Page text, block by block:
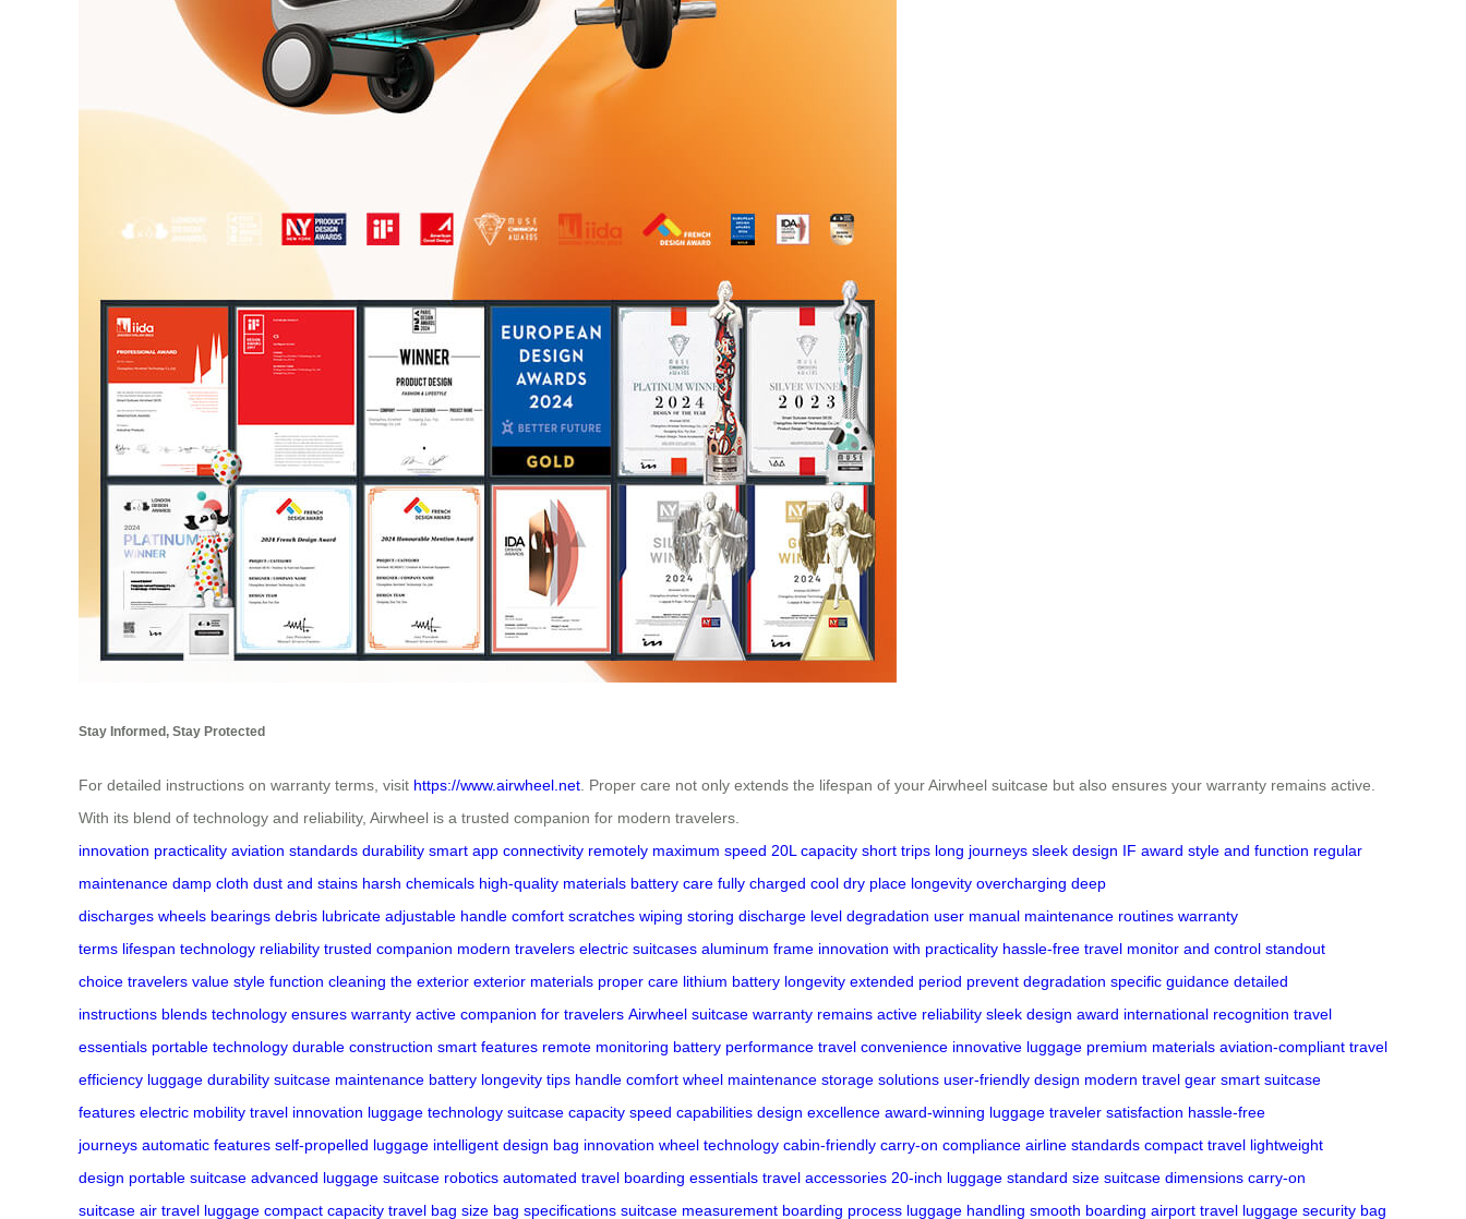
Stay Informed, Stay Protected
For detailed instructions on warranty terms, visit https://www.airwheel.net . Proper care not only extends the lifespan of your Airwheel suitcase but also ensures your warranty remains active.
With its blend of technology and reliability, Airwheel is a trusted companion for modern travelers.
innovation practicality aviation standards durability smart app connectivity remotely maximum speed 20L capacity short trips long journeys sleek design IF award style and function regular
maintenance damp cloth dust and stains harsh chemicals high-quality materials battery care fully charged cool dry place longevity overcharging deep
discharges wheels bearings debris lubricate adjustable handle comfort scratches wiping storing discharge level degradation user manual maintenance routines warranty
terms lifespan technology reliability trusted companion modern travelers electric suitcases aluminum frame innovation with practicality hassle-free travel monitor and control standout
choice travelers value style function cleaning the exterior exterior materials proper care lithium battery longevity extended period prevent degradation specific guidance detailed
instructions blends technology ensures warranty active companion for travelers Airwheel suitcase warranty remains active reliability sleek design award international recognition travel
essentials portable technology durable construction smart features remote monitoring battery performance travel convenience innovative luggage premium materials aviation-compliant travel
efficiency luggage durability suitcase maintenance battery longevity tips handle comfort wheel maintenance storage solutions user-friendly design modern travel gear smart suitcase
features electric mobility travel innovation luggage technology suitcase capacity speed capabilities design excellence award-winning luggage traveler satisfaction hassle-free
journeys automatic features self-propelled luggage intelligent design bag innovation wheel technology cabin-friendly carry-on compliance airline standards compact travel lightweight
design portable suitcase advanced luggage suitcase robotics automated travel boarding essentials travel accessories 20-inch luggage standard size suitcase dimensions carry-on
suitcase air travel luggage compact capacity travel bag size bag specifications suitcase measurement boarding process luggage handling smooth boarding airport travel luggage security bag